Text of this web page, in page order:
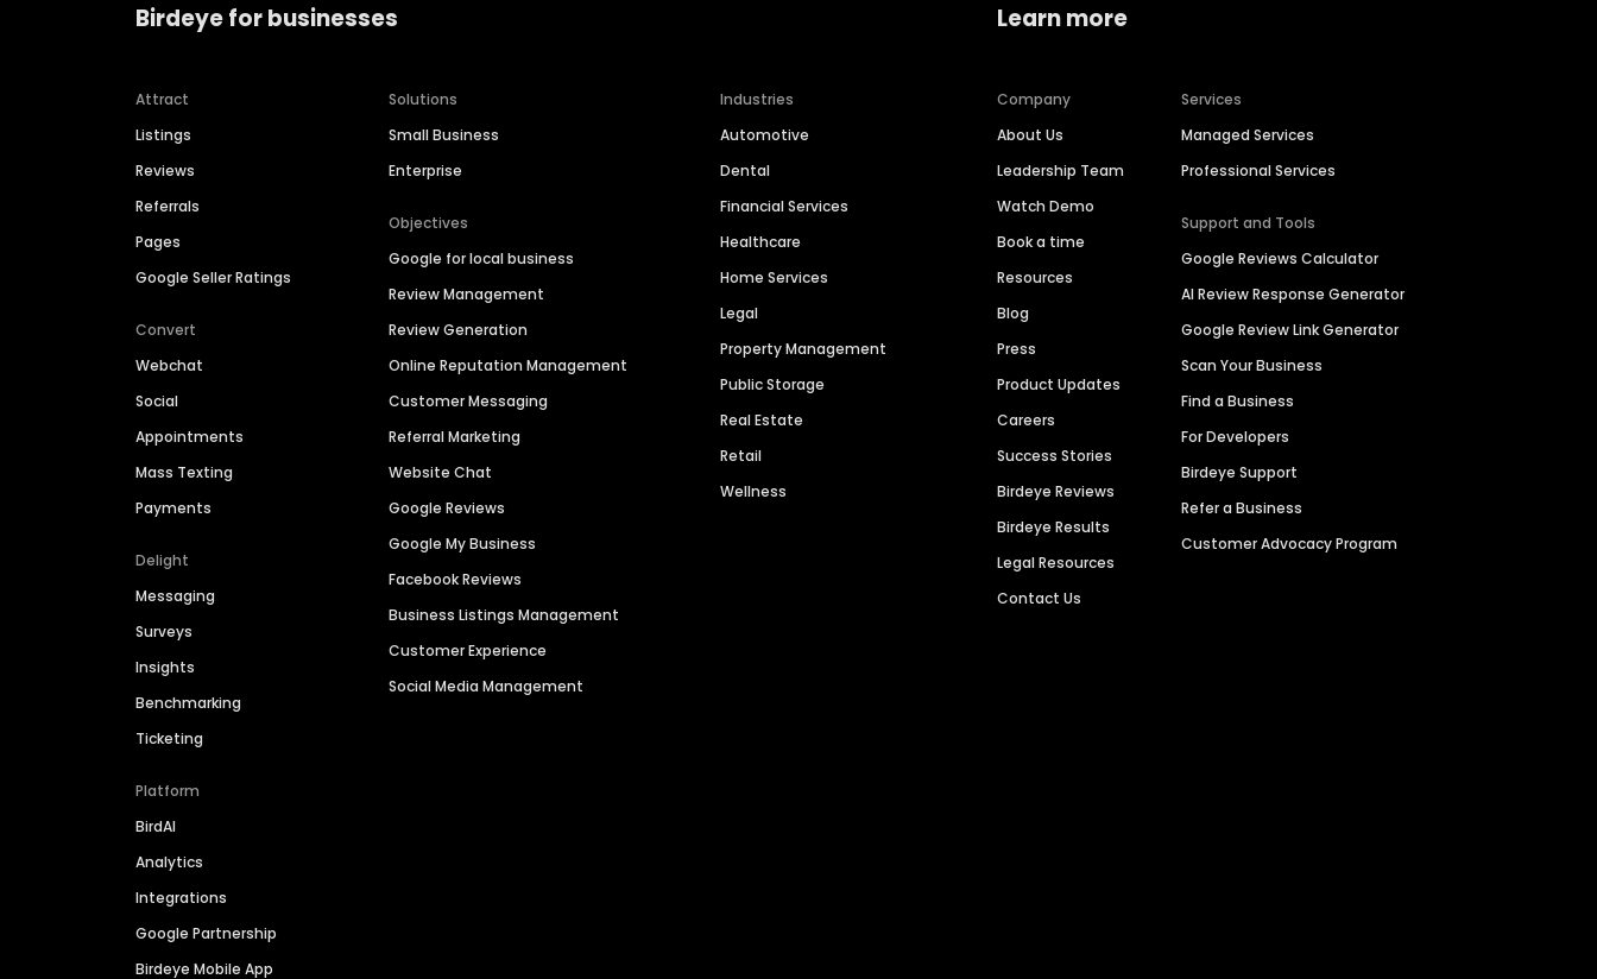
Birdeye for businesses
Attract
Listings
Reviews
Referrals
Pages
Google Seller Ratings
Convert
Webchat
Social
Appointments
Mass Texting
Payments
Delight
Messaging
Surveys
Insights
Benchmarking
Ticketing
Platform
BirdAI
Analytics
Integrations
Google Partnership
Birdeye Mobile App
Solutions
Small Business
Enterprise
Objectives
Google for local business
Review Management
Review Generation
Online Reputation Management
Customer Messaging
Referral Marketing
Website Chat
Google Reviews
Google My Business
Facebook Reviews
Business Listings Management
Customer Experience
Social Media Management
Industries
Automotive
Dental
Financial Services
Healthcare
Home Services
Legal
Property Management
Public Storage
Real Estate
Retail
Wellness
Learn more
Company
About Us
Leadership Team
Watch Demo
Book a time
Resources
Blog
Press
Product Updates
Careers
Success Stories
Birdeye Reviews
Birdeye Results
Legal Resources
Contact Us
Services
Managed Services
Professional Services
Support and Tools
Google Reviews Calculator
AI Review Response Generator
Google Review Link Generator
Scan Your Business
Find a Business
For Developers
Birdeye Support
Refer a Business
Customer Advocacy Program